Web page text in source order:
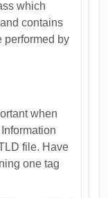
which
contains
performed by
when
file. Have
one tag